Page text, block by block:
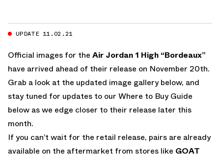
UPDATE 11.02.21
Official images for the Air Jordan 1 High “Bordeaux”
have arrived ahead of their release on November 20th.
Grab a look at the updated image gallery below, and
stay tuned for updates to our Where to Buy Guide
below as we edge closer to their release later this
month.
If you can’t wait for the retail release, pairs are already
available on the aftermarket from stores like GOAT